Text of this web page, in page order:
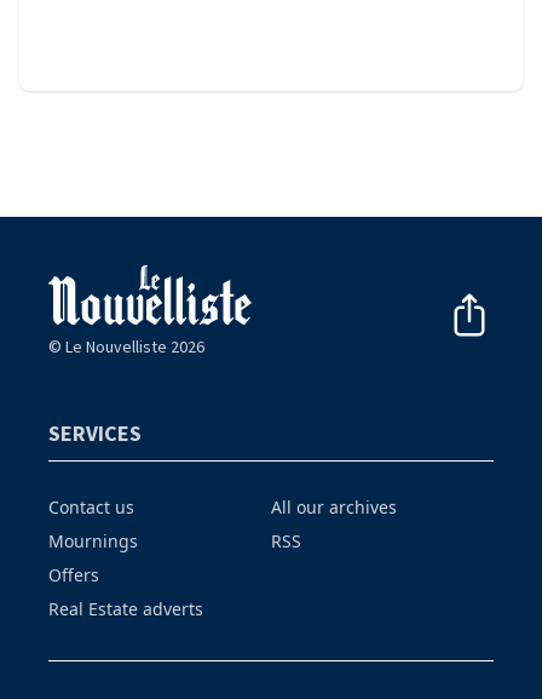
© Le Nouvelliste 2026
SERVICES
Contact us
Mournings
Offers
Real Estate adverts
All our archives
RSS